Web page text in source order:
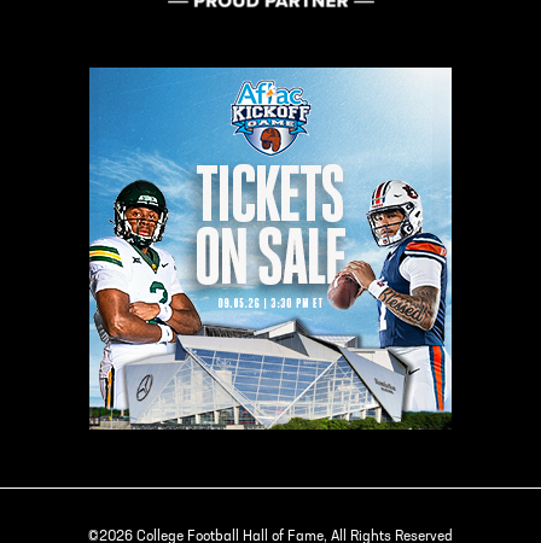
©2026 College Football Hall of Fame, All Rights Reserved